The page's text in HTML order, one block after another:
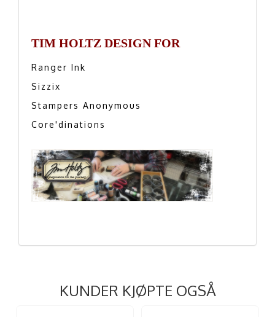
TIM HOLTZ DESIGN FOR
Ranger Ink
Sizzix
Stampers Anonymous
Core'dinations
KUNDER KJØPTE OGSÅ